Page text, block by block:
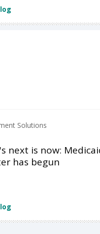
Solutions
next is now:
has begun